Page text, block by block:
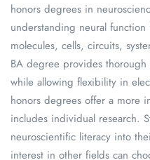
honors degrees in
understanding neural
molecules, cells, circuits,
BA degree provides
while allowing flexibility in
honors degrees offer a more
includes individual research.
neuroscientific literacy into
interest in other fields can